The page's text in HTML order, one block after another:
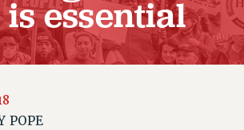
essential
POPE